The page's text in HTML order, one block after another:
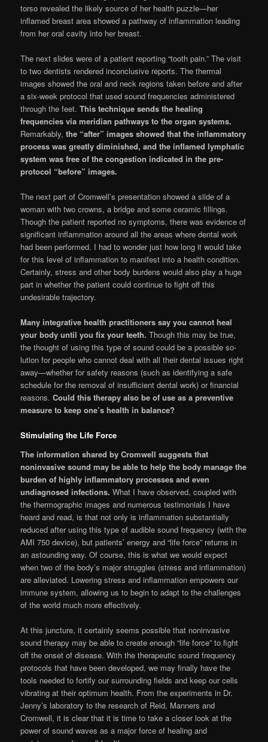
torso revealed the likely source of her health puzzle—her
inflamed breast area showed a pathway of inflammation leading
from her oral cavity into her breast.
The next slides were of a patient reporting “tooth pain.” The visit
to two dentists rendered inconclusive reports. The thermal
images showed the oral and neck regions taken before and after
a six-week protocol that used sound frequencies administered
through the feet.This technique sends the healing
frequencies via meridian pathways to the organ systems.
Remarkably,the “after” images showed that the inflammatory
process was greatly diminished, and the inflamed lymphatic
system was free of the congestion indicated in the pre-
protocol “before” images.
The next part of Cromwell’s presentation showed a slide of a
woman with two crowns, a bridge and some ceramic fillings.
Though the patient reported no symptoms, there was evi­dence of
significant inflammation around all the areas where dental work
had been performed. I had to wonder just how long it would take
for this level of inflammation to manifest into a health condition.
Certainly, stress and other body burdens would also play a huge
part in whether the patient could continue to fight off this
undesirable trajectory.
Many integrative health practitioners say you cannot heal
your body until you fix your teeth. Though this may be true,
the thought of using this type of sound could be a possible so­
lution for people who cannot deal with all their dental issues right
away—whether for safety reasons (such as identifying a safe
schedule for the removal of insufficient dental work) or financial
reasons.Could this therapy also be of use as a preventive
measure to keep one’s health in balance?
Stimulating the Life Force
The information shared by Cromwell sug­gests that
noninvasive sound may be able to help the body manage the
burden of highly inflammatory processes and even
undiagnosed infections. What I have observed, coupled with
the thermographic images and numerous testimonials I have
heard and read, is that not only is inflammation substantially
reduced after using this type of audible sound frequency (with the
AMI 750 device), but patients’ energy and “life force” returns in
an astounding way. Of course, this is what we would expect
when two of the body’s major struggles (stress and inflam­mation)
are alleviated. Lowering stress and inflammation empowers our
immune system, allowing us to begin to adapt to the challenges
of the world much more effectively.
At this juncture, it certainly seems possible that noninvasive
sound therapy may be able to create enough “life force” to fight
off the onset of disease. With the therapeutic sound frequency
protocols that have been developed, we may finally have the
tools needed to fortify our sur­rounding fields and keep our cells
vibrating at their optimum health. From the experiments in Dr.
Jenny’s laboratory to the research of Reid, Manners and
Cromwell, it is clear that it is time to take a closer look at the
power of sound waves as a major force of healing and